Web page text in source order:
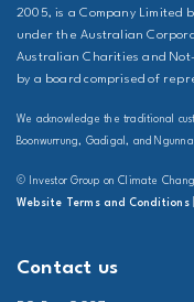
2005, is a Company Limited
under the Australian
Australian Charities and
by a board comprised of
We acknowledge the traditional
Boonwurrung, Gadigal, and
© Investor Group on Climate
Website Terms and Conditions|
Contact us